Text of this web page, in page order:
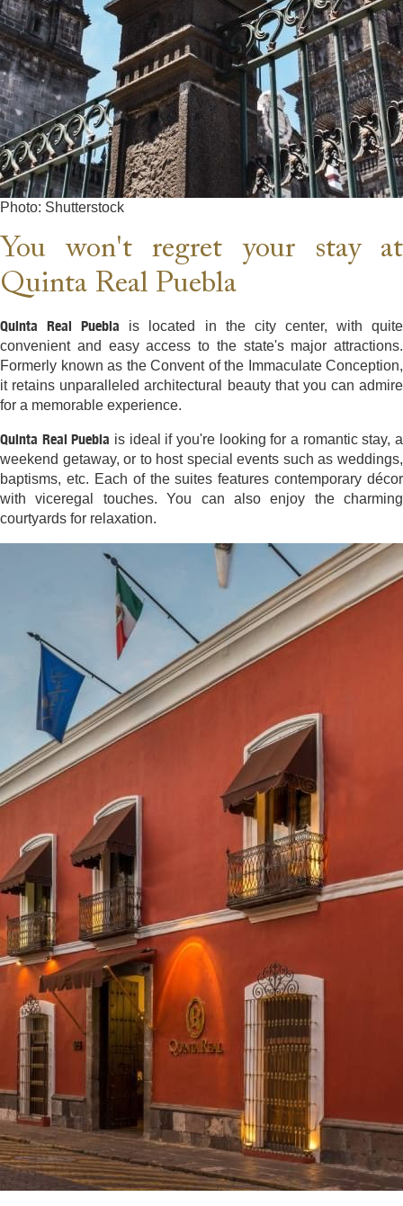
Photo: Shutterstock
You won't regret your stay at
Quinta Real Puebla
Quinta Real Puebla is located in the city center, with quite
convenient and easy access to the state's major attractions.
Formerly known as the Convent of the Immaculate Conception,
it retains unparalleled architectural beauty that you can admire
for a memorable experience.
Quinta Real Puebla is ideal if you're looking for a romantic stay, a
weekend getaway, or to host special events such as weddings,
baptisms, etc. Each of the suites features contemporary décor
with viceregal touches. You can also enjoy the charming
courtyards for relaxation.